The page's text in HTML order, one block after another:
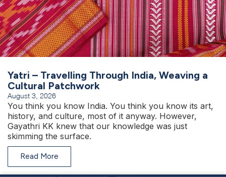
Yatri – Travelling Through India, Weaving a
Cultural Patchwork
August 3, 2026
You think you know India. You think you know its art,
history, and culture, most of it anyway. However,
Gayathri KK knew that our knowledge was just
skimming the surface.
Read More